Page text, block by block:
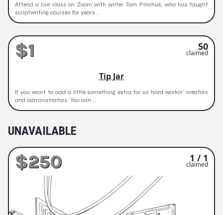
Attend a live class on Zoom with writer Tom Pinchuk, who has taught
scriptwriting courses for years...
$1 50
claimed
Tip Jar
If you want to add a little something extra for us hard workin' creators
and administrators. You can...
UNAVAILABLE
$250 1 / 1
claimed